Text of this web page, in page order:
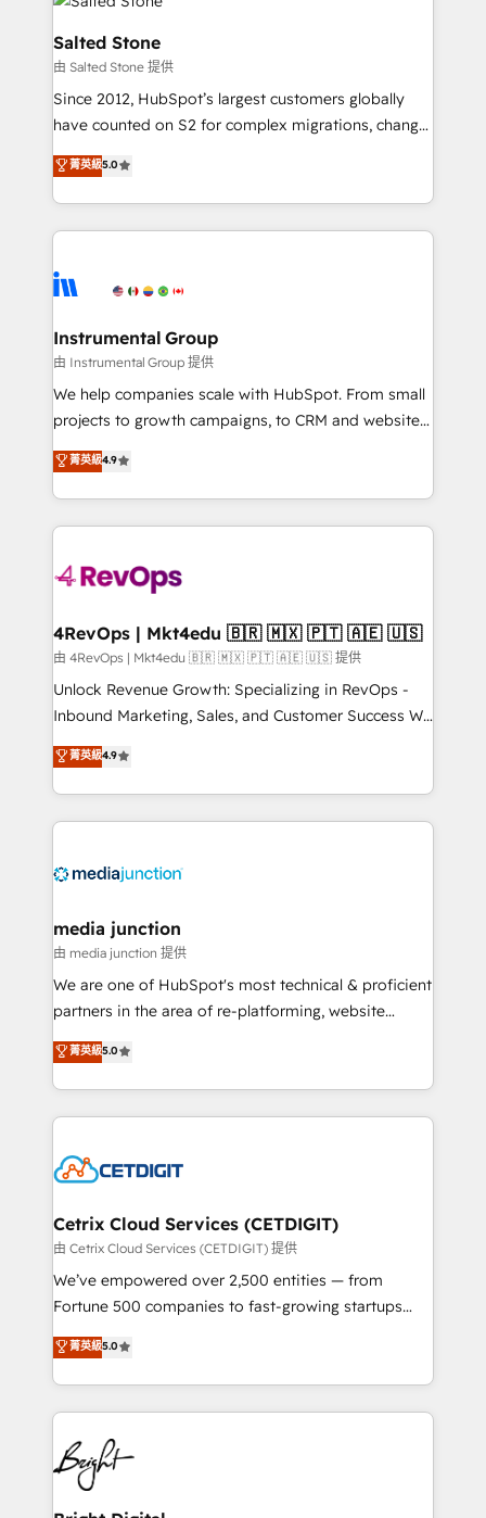
team, migrate your data, and build AI-powered
workflows that drive adoption from week one, in
your time zone. What we do: ➤ Onboarding: Live in
weeks, with workflows built around your business,
not a template. ➤ Migration: Move from any legacy
CRM. Zero downtime, full data integrity. ➤
Implementation: Configure HubSpot to run your
revenue process. Sales, marketing, and service wired
Ongoing Management: Monthly tune-ups, feature
rollouts, adoption coaching. Buying HubSpot,
built for the work.
Salted Stone
由 Salted Stone 提供
Since 2012, HubSpot’s largest customers globally
have counted on S2 for complex migrations, change
management, systems integration, and creative
solutions that deliver measurable impact and
transform brand experiences As one of the few full-
service creative agencies in the HubSpot
winning design to build scalable, globally
marketing campaigns, & RevOps frameworks that
fuel long-term success We connect the entire
customer lifecycle through seamless integrations,
ensure long-term adoption with change-
and service to drive sustainable growth With 6 key
HubSpot accreditations and experience across
teams has worked with clients just like you Let’s
explore whether S2 is the partner you’ve been
looking for...and get your next big initiative moving!
菁英級5.0
Instrumental Group
由 Instrumental Group 提供
We help companies scale with HubSpot. From small
projects to growth campaigns, to CRM and websites.
Hire an agency that's experienced in every inch of
HubSpot and willing to work hand-in-hand with your
team to simplify the complex and build a better
experience for your team and customers.
菁英級4.9
4RevOps | Mkt4edu 🇧🇷 🇲🇽 🇵🇹 🇦🇪 🇺🇸
由 4RevOps | Mkt4edu 🇧🇷 🇲🇽 🇵🇹 🇦🇪 🇺🇸 提供
Unlock Revenue Growth: Specializing in RevOps -
Inbound Marketing, Sales, and Customer Success We
specialize in driving revenue growth for companies
across industries through tailored marketing, sales,
and customer success strategies, utilizing RevOps
methodologies. As Latin America's largest HubSpot
offer unparalleled insights. Operating in five
Mexico, USA, and Portugal—we've executed over a
hundred successful operations. Our approach,
rooted in RevOps principles, integrates analysis,
training, planning, and qualification. Leveraging
inbound marketing tactics, we focus on
understanding, nurturing, and converting leads.
competitive market.
菁英級4.9
media junction
由 media junction 提供
We are one of HubSpot's most technical & proficient
partners in the area of re-platforming, website
design & development. We specialize in multi-hub
implementations for mid-market & enterprise
companies. We are woman-owned, powered by
coffee, and we ❤️ dogs. We produce award-winning
Impact Award 🏆2022 Technical Expertise Impact
Award 🏆2020 Elite Solutions Partner 🏆2019
Integrations HubSpot Impact Award 🏆2019
Marketing Enablement HubSpot Impact Award 🏆
2018 Website Design HubSpot Impact Award 🏆2017
Growth-Driven Design Agency of the Year 🏆2016
Sales Enablement HubSpot Impact Award 🏆2015
HubSpot COS Performance Award 🏆2014 HubSpot
COS Design Award 🏆2013 HubSpot Marketplace
菁英級5.0
Cetrix Cloud Services (CETDIGIT)
由 Cetrix Cloud Services (CETDIGIT) 提供
We’ve empowered over 2,500 entities — from
Fortune 500 companies to fast-growing startups
and nonprofits — to streamline operations, scale
revenue, and unlock the full potential of HubSpot.
With deep technical and industry expertise, we fuse
automation, integration, and AI innovation to deliver
lasting impact. We specialize in: • Turnkey and end-
to-end HubSpot implementations • Onboarding for
Sales, Service, Marketing & Content Hubs • AI voice
菁英級5.0